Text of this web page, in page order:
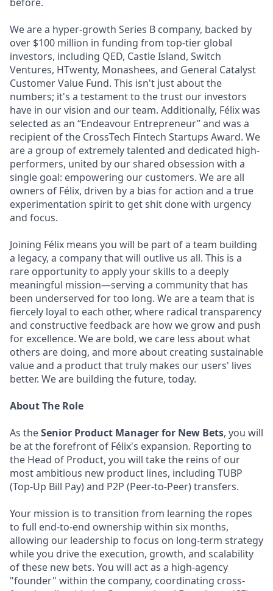
We are a hyper-growth Series B company, backed by
over $100 million in funding from top-tier global
investors, including QED, Castle Island, Switch
Ventures, HTwenty, Monashees, and General Catalyst
Customer Value Fund. This isn't just about the
numbers; it's a testament to the trust our investors
have in our vision and our team. Additionally, Félix was
selected as an “Endeavour Entrepreneur” and was a
recipient of the CrossTech Fintech Startups Award. We
are a group of extremely talented and dedicated high-
performers, united by our shared obsession with a
single goal: empowering our customers. We are all
owners of Félix, driven by a bias for action and a true
experimentation spirit to get shit done with urgency
and focus.
Joining Félix means you will be part of a team building
a legacy, a company that will outlive us all. This is a
rare opportunity to apply your skills to a deeply
meaningful mission—serving a community that has
been underserved for too long. We are a team that is
fiercely loyal to each other, where radical transparency
and constructive feedback are how we grow and push
for excellence. We are bold, we care less about what
others are doing, and more about creating sustainable
value and a product that truly makes our users' lives
better. We are building the future, today.
About The Role
As theSenior Product Manager for New Bets, you will
be at the forefront of Félix's expansion. Reporting to
the Head of Product, you will take the reins of our
most ambitious new product lines, including TUBP
(Top-Up Bill Pay) and P2P (Peer-to-Peer) transfers.
Your mission is to transition from learning the ropes
to full end-to-end ownership within six months,
allowing our leadership to focus on long-term strategy
while you drive the execution, growth, and scalability
of these new bets. You will act as a high-agency
"founder" within the company, coordinating cross-